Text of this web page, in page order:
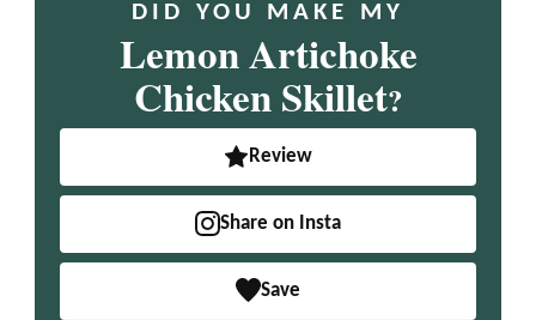
DID YOU MAKE MY
Lemon Artichoke
Chicken Skillet?
Review
Share on Insta
Save